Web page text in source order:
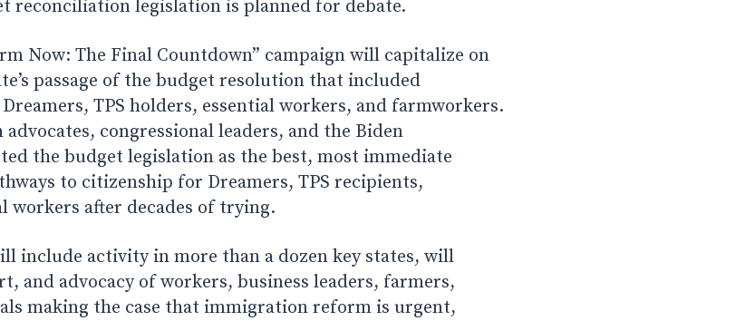
reconciliation legislation is planned for debate.
Now: The Final Countdown” campaign will capitalize on
passage of the budget resolution that included
TPS holders, essential workers, and farmworkers.
congressional leaders, and the Biden
the budget legislation as the best, most immediate
to citizenship for Dreamers, TPS recipients,
workers after decades of trying.
include activity in more than a dozen key states, will
and advocacy of workers, business leaders, farmers,
making the case that immigration reform is urgent,